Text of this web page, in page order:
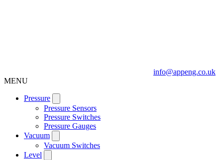
info@appeng.co.uk
MENU
Pressure
Pressure Sensors
Pressure Switches
Pressure Gauges
Vacuum
Vacuum Switches
Level